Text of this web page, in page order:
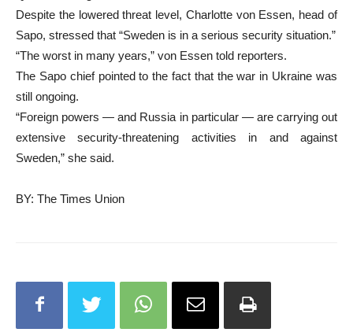
Despite the lowered threat level, Charlotte von Essen, head of
Sapo, stressed that “Sweden is in a serious security situation.”
“The worst in many years,” von Essen told reporters.
The Sapo chief pointed to the fact that the war in Ukraine was
still ongoing.
“Foreign powers — and Russia in particular — are carrying out
extensive security-threatening activities in and against
Sweden,” she said.
BY: The Times Union